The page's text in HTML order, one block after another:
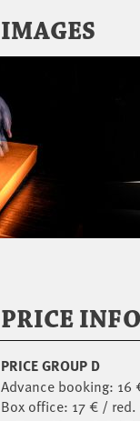
IMAGES
PRICE INFO
PRICE GROUP D
Advance booking: 16
Box office: 17 € /